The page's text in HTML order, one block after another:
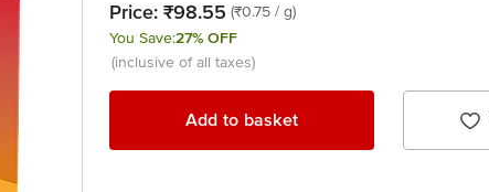
Price: ₹98.55 (₹0.75 / g)
You Save:27% OFF
(inclusive of all taxes)
Add to basket